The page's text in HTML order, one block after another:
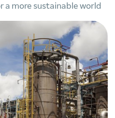
a more sustainable world